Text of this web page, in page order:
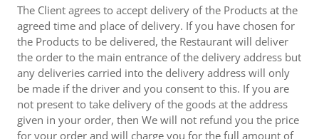
The Client agrees to accept delivery of the Products at the
agreed time and place of delivery. If you have chosen for
the Products to be delivered, the Restaurant will deliver
the order to the main entrance of the delivery address but
any deliveries carried into the delivery address will only
be made if the driver and you consent to this. If you are
not present to take delivery of the goods at the address
given in your order, then We will not refund you the price
for your order and will charge you for the full amount of